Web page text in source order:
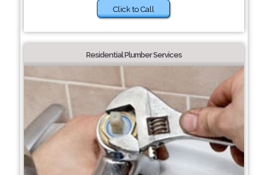
Click to Call
Residential Plumber Services